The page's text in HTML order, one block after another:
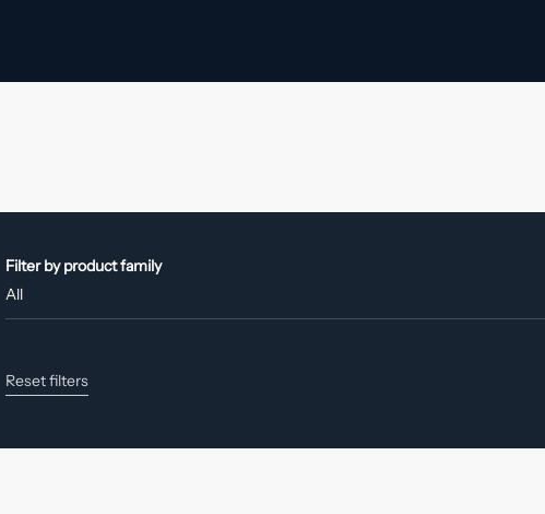
Filter by product family
Reset filters